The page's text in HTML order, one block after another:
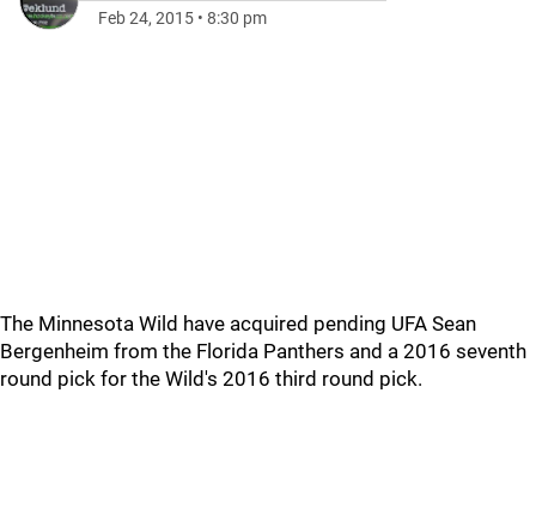
Feb 24, 2015 • 8:30 pm
The Minnesota Wild have acquired pending UFA Sean
Bergenheim from the Florida Panthers and a 2016 seventh
round pick for the Wild's 2016 third round pick.